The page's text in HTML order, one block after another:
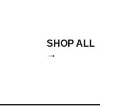
SHOP ALL
→